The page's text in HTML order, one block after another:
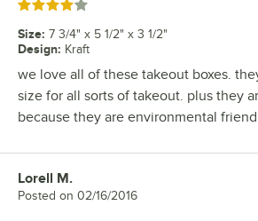
Rated 4 out of 5 stars
Size: 7 3/4" x 5 1/2" x 3 1/2"
Design: Kraft
we love all of these takeout boxes.
size for all sorts of takeout. plus they
because they are environmental
Review by
Lorell M.
Posted on 02/16/2016